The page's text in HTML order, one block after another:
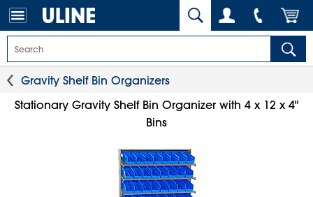
Gravity Shelf Bin Organizers
Stationary Gravity Shelf Bin Organizer with 4 x 12 x 4"
Bins